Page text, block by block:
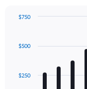
with
12
The
$250
$500
$750